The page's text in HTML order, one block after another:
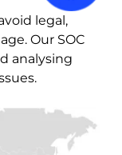
legal,
Our SOC
analysing